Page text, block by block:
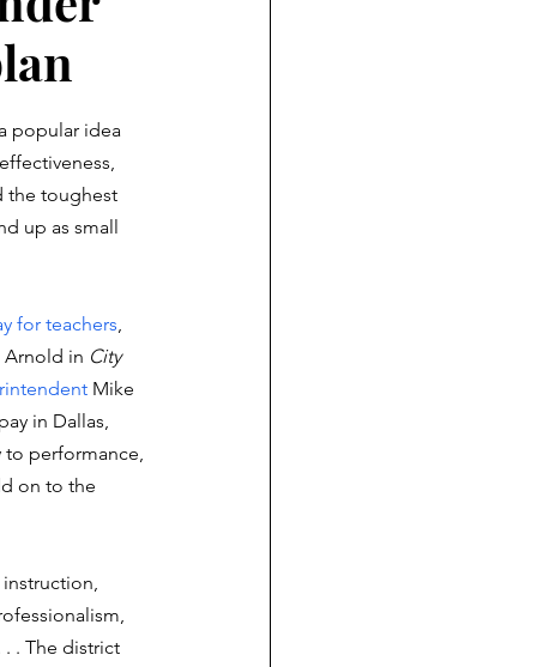
popular idea
the toughest
up as small
for teachers,
Arnold in City
Mike
in Dallas,
to performance,
on to the
. The district